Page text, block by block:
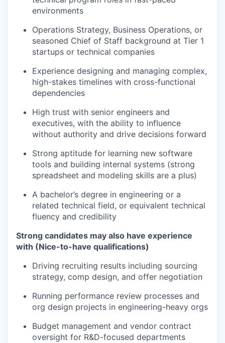
environments
Operations Strategy, Business Operations, or
seasoned Chief of Staff background at Tier 1
startups or technical companies
Experience designing and managing complex,
high-stakes timelines with cross-functional
dependencies
High trust with senior engineers and
executives, with the ability to influence
without authority and drive decisions forward
Strong aptitude for learning new software
tools and building internal systems (strong
spreadsheet and modeling skills are a plus)
A bachelor’s degree in engineering or a
related technical field, or equivalent technical
fluency and credibility
Strong candidates may also have experience
with (Nice-to-have qualifications)
Driving recruiting results including sourcing
strategy, comp design, and offer negotiation
Running performance review processes and
org design projects in engineering-heavy orgs
Budget management and vendor contract
oversight for R&D-focused departments